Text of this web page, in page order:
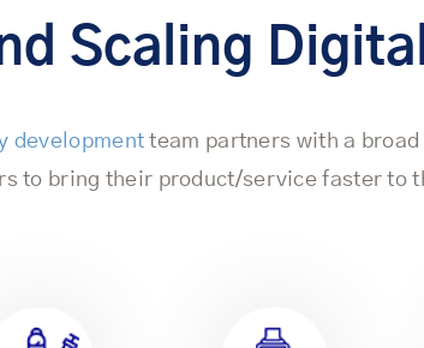
Scaling
developmentteam partners with a
to bring their product/service faster to